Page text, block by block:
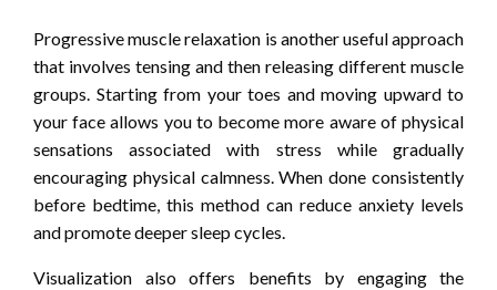
Progressive muscle relaxation is another useful approach
that involves tensing and then releasing different muscle
groups. Starting from your toes and moving upward to
your face allows you to become more aware of physical
sensations associated with stress while gradually
encouraging physical calmness. When done consistently
before bedtime, this method can reduce anxiety levels
and promote deeper sleep cycles.
Visualization also offers benefits by engaging the